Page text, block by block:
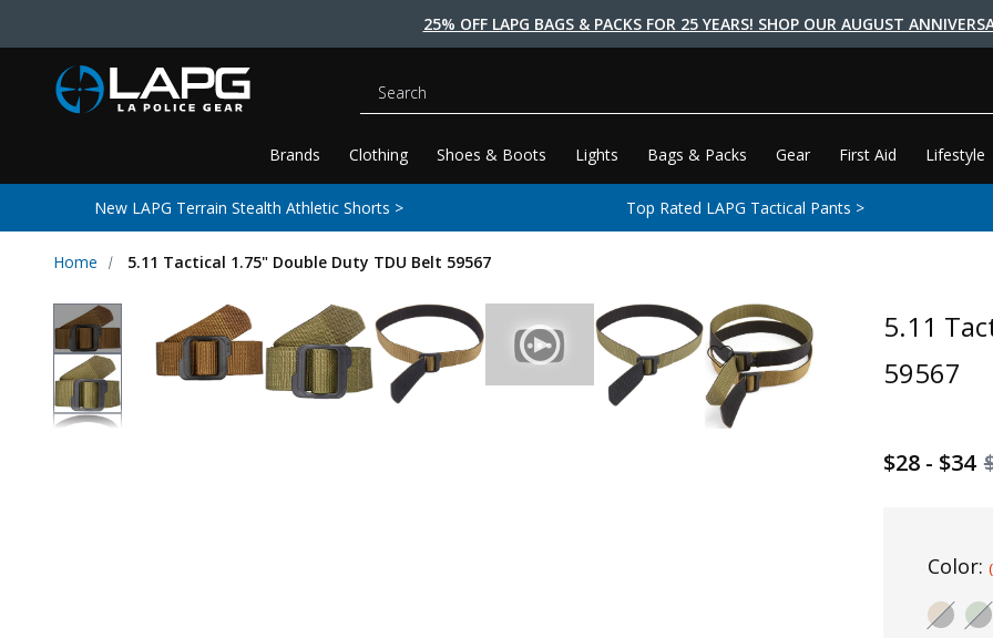
25% OFF LAPG BAGS & PACKS FOR 25 YEARS! SHOP OUR AUGUST
Brands Clothing Shoes & Boots Lights Bags & Packs Gear First Aid Lifestyle
Search
New LAPG Terrain Stealth Athletic Shorts > Top Rated LAPG Tactical Pants >
Home 5.11 Tactical 1.75" Double Duty TDU Belt 59567
5.11
59567
$28 - $34
Color: